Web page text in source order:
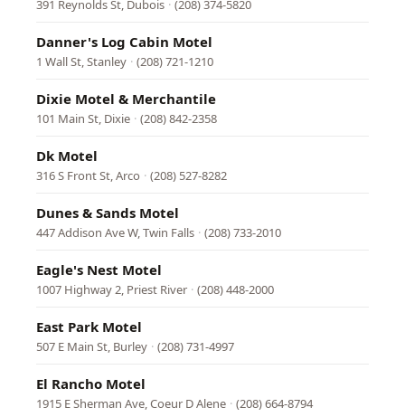
391 Reynolds St, Dubois · (208) 374-5820
Danner's Log Cabin Motel
1 Wall St, Stanley · (208) 721-1210
Dixie Motel & Merchantile
101 Main St, Dixie · (208) 842-2358
Dk Motel
316 S Front St, Arco · (208) 527-8282
Dunes & Sands Motel
447 Addison Ave W, Twin Falls · (208) 733-2010
Eagle's Nest Motel
1007 Highway 2, Priest River · (208) 448-2000
East Park Motel
507 E Main St, Burley · (208) 731-4997
El Rancho Motel
1915 E Sherman Ave, Coeur D Alene · (208) 664-8794